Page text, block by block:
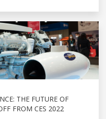
THE FUTURE OF
FROM CES 2022